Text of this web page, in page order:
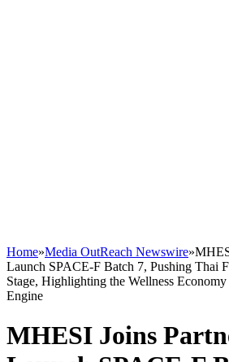
Home»Media OutReach Newswire»
Launch SPACE-F Batch 7, Pushing Thai
Stage, Highlighting the Wellness
Engine
MHESI Joins